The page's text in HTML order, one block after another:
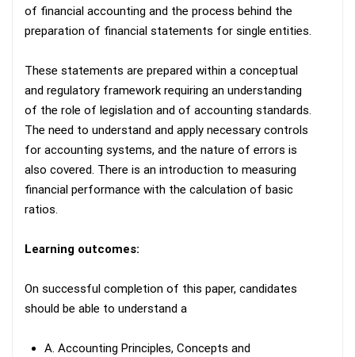
of financial accounting and the process behind the
preparation of financial statements for single entities.
These statements are prepared within a conceptual
and regulatory framework requiring an understanding
of the role of legislation and of accounting standards.
The need to understand and apply necessary controls
for accounting systems, and the nature of errors is
also covered. There is an introduction to measuring
financial performance with the calculation of basic
ratios.
Learning outcomes:
On successful completion of this paper, candidates
should be able to understand a
A. Accounting Principles, Concepts and